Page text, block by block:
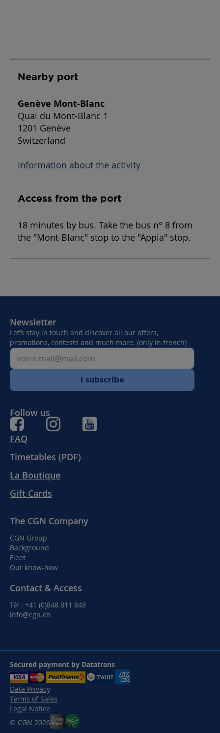
Nearby port
Genève Mont-Blanc
Quai du Mont-Blanc 1
1201 Genève
Switzerland
Information about the activity
Access from the port
18 minutes by bus. Take the bus n° 8 from
the "Mont-Blanc" stop to the "Appia" stop.
FAQ
Timetables (PDF)
La Boutique
Gift Cards
The CGN Company
CGN Group
Background
Fleet
Our know-how
Contact & Access
Tél : +41 (0)848 811 848
info@cgn.ch
Newsletter
Let’s stay in touch and discover all our offers,
promotions, contests and much more. (only in french)
I subscribe
Follow us
Secured payment by Datatrans
Data Privacy
Terms of Sales
Legal Notice
© CGN 2026